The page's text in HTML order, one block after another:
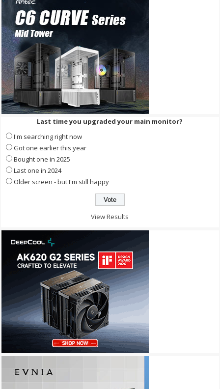
Last time you upgraded your main monitor?
I'm searching right now
Got one earlier this year
Bought one in 2025
Last one in 2024
Older screen - but I'm still happy
View Results